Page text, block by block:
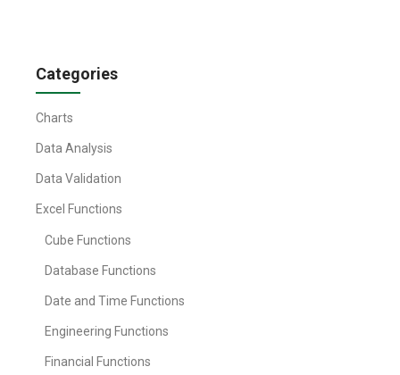
Categories
Charts
Data Analysis
Data Validation
Excel Functions
Cube Functions
Database Functions
Date and Time Functions
Engineering Functions
Financial Functions